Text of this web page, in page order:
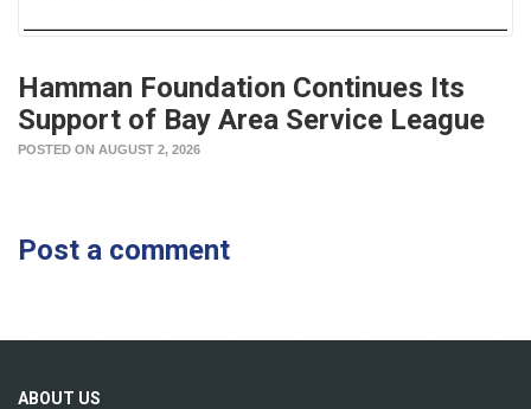
Hamman Foundation Continues Its
Support of Bay Area Service League
POSTED ON AUGUST 2, 2026
Post a comment
ABOUT US